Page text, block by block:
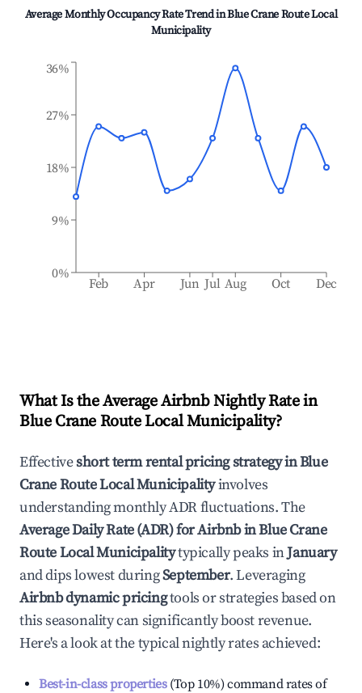
Average Monthly Occupancy Rate Trend inBlue Crane Route Local
Municipality
Feb Apr Jun Jul Aug Oct Dec
0%
9%
18%
27%
36%
What Is the Average Airbnb Nightly Rate in
Blue Crane Route Local Municipality?
Effectiveshort term rental pricing strategy inBlue
Crane Route Local Municipalityinvolves
understanding monthly ADR fluctuations. The
Average Daily Rate (ADR) for Airbnb inBlue Crane
Route Local Municipalitytypically peaks inJanuary
and dips lowest duringSeptember. Leveraging
Airbnb dynamic pricingtools or strategies based on
this seasonality can significantly boost revenue.
Here's a look at the typical nightly rates achieved:
Best-in-class properties(Top 10%) command rates of